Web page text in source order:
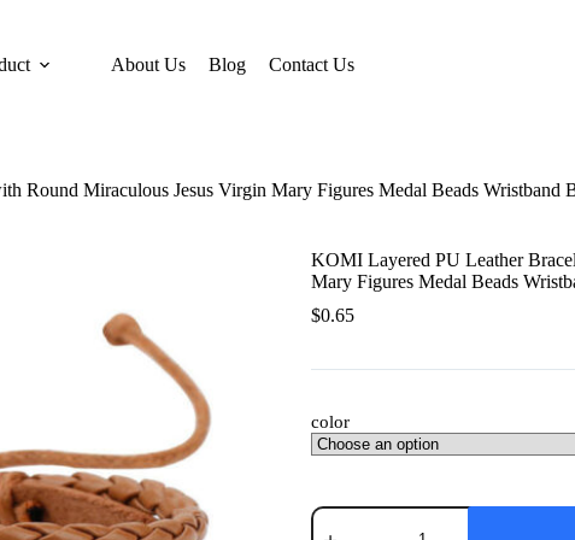
About Us Blog Contact Us
Round Miraculous Jesus Virgin Mary Figures Medal Beads Wristband
KOMI Layered PU Leather
Mary Figures Medal Beads
$0.65
color
KOMI
Layered